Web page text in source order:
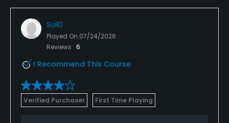
Suil0
Played On 07/24/2026
Reviews 6
I Recommend This Course
Verified Purchaser First Time Playing